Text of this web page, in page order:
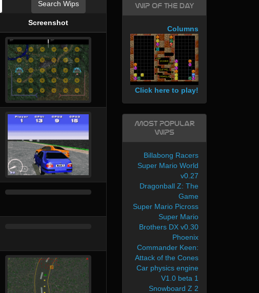
Search Wips
Screenshot
WIP of the day
Columns
Click here to play!
Most Popular
WIPs
Billabong Racers
Super Mario World
v0.27
Dragonball Z: The
Game
Super Mario Picross
Super Mario
Brothers DX v0.30
Phoenix
Commander Keen:
Attack of the Cones
Car physics engine
V1.0 beta 1
Snowboard Z 2